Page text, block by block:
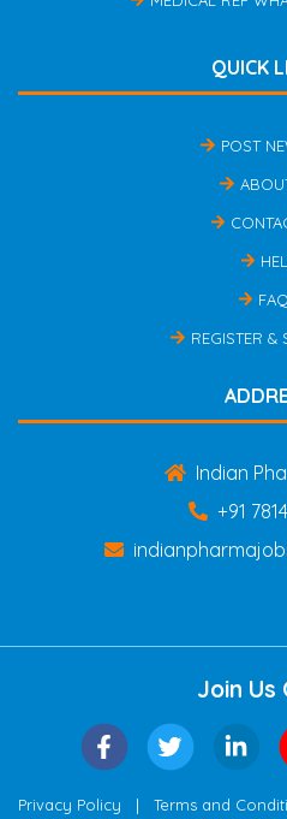
QUICK
POST
REGISTER &
Indian
+91
Join Us
Privacy Policy | Terms and